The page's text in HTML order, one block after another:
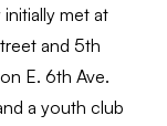
met at
and 5th
E. 6th Ave.
a youth club